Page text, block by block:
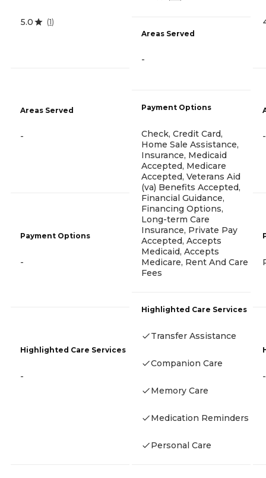
5.0 (1)
Areas Served
-
Payment Options
-
Highlighted Care Services
-
Areas Served
-
Payment Options
Check, Credit Card,
Home Sale Assistance,
Insurance, Medicaid
Accepted, Medicare
Accepted, Veterans Aid
(va) Benefits Accepted,
Financial Guidance,
Financing Options,
Long-term Care
Insurance, Private Pay
Accepted, Accepts
Medicaid, Accepts
Medicare, Rent And Care
Fees
Highlighted Care Services
Transfer Assistance
Companion Care
Memory Care
Medication Reminders
Personal Care
-
-